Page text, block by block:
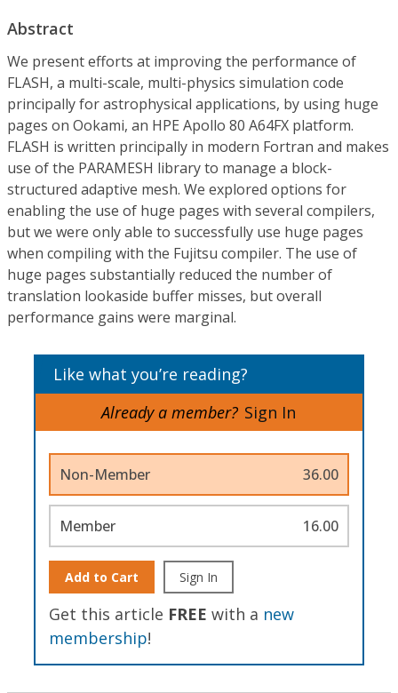
Abstract
We present efforts at improving the performance of
FLASH, a multi-scale, multi-physics simulation code
principally for astrophysical applications, by using huge
pages on Ookami, an HPE Apollo 80 A64FX platform.
FLASH is written principally in modern Fortran and makes
use of the PARAMESH library to manage a block-
structured adaptive mesh. We explored options for
enabling the use of huge pages with several compilers,
but we were only able to successfully use huge pages
when compiling with the Fujitsu compiler. The use of
huge pages substantially reduced the number of
translation lookaside buffer misses, but overall
performance gains were marginal.
Like what you’re reading?
Already a member? Sign In
Non-Member 36.00
Member 16.00
Add to Cart Sign In
Get this article FREE with a new
membership!